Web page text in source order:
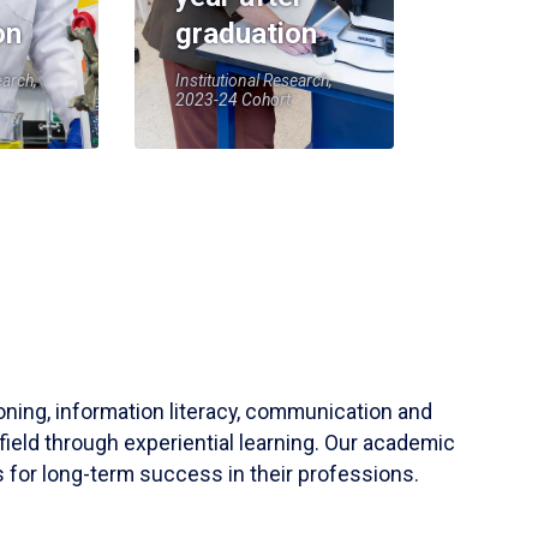
graduation
Institutional Research,
2023-24 Cohort
information literacy, communication and
through experiential learning. Our academic
for long-term success in their professions.